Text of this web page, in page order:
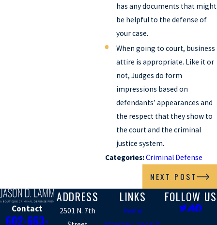
has any documents that might
be helpful to the defense of
your case.
When going to court, business
attire is appropriate. Like it or
not, Judges do form
impressions based on
defendants’ appearances and
the respect that they show to
the court and the criminal
justice system.
Categories:Criminal Defense
NEXT POST
Contact
602-663-
ADDRESS
2501 N. 7th
LINKS
Home
FOLLOW US